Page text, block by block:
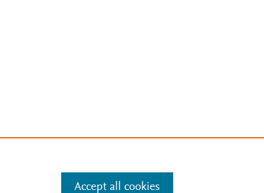
Accept all cookies